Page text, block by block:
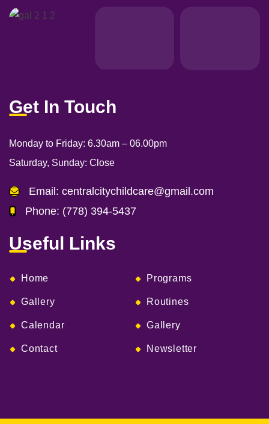
Get In Touch
Monday to Friday: 6.30am – 06.00pm
Saturday, Sunday: Close
Email: centralcitychildcare@gmail.com
Phone: (778) 394-5437
Useful Links
Home Programs
Gallery Routines
Calendar Gallery
Contact Newsletter